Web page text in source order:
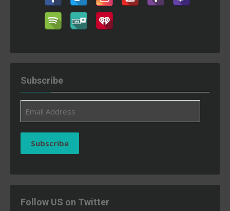
Subscribe
Address
Subscribe
Follow US on Twitter